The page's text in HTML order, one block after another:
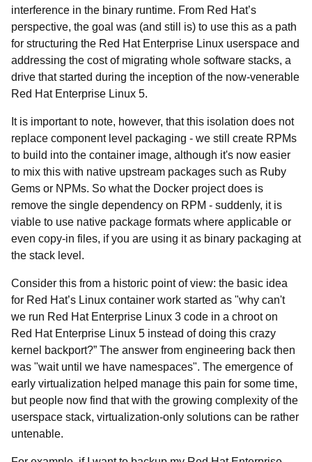
interference in the binary runtime. From Red Hat’s
perspective, the goal was (and still is) to use this as a path
for structuring the Red Hat Enterprise Linux userspace and
addressing the cost of migrating whole software stacks, a
drive that started during the inception of the now-venerable
Red Hat Enterprise Linux 5.
It is important to note, however, that this isolation does not
replace component level packaging - we still create RPMs
to build into the container image, although it's now easier
to mix this with native upstream packages such as Ruby
Gems or NPMs. So what the Docker project does is
remove the single dependency on RPM - suddenly, it is
viable to use native package formats where applicable or
even copy-in files, if you are using it as binary packaging at
the stack level.
Consider this from a historic point of view: the basic idea
for Red Hat’s Linux container work started as "why can't
we run Red Hat Enterprise Linux 3 code in a chroot on
Red Hat Enterprise Linux 5 instead of doing this crazy
kernel backport?” The answer from engineering back then
was "wait until we have namespaces". The emergence of
early virtualization helped manage this pain for some time,
but people now find that with the growing complexity of the
userspace stack, virtualization-only solutions can be rather
untenable.